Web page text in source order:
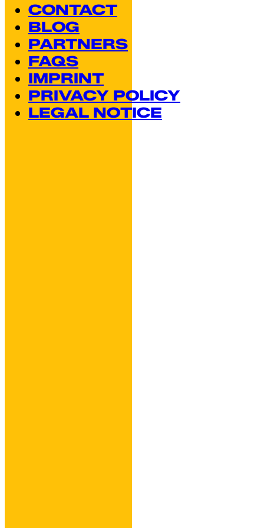
CONTACT
BLOG
PARTNERS
FAQS
IMPRINT
PRIVACY POLICY
LEGAL NOTICE